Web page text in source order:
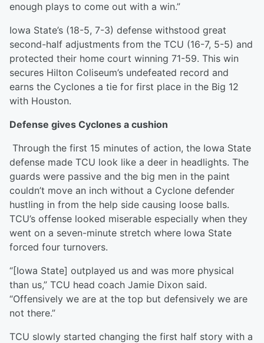
enough plays to come out with a win.”
Iowa State’s (18-5, 7-3) defense withstood great
second-half adjustments from the TCU (16-7, 5-5) and
protected their home court winning 71-59. This win
secures Hilton Coliseum’s undefeated record and
earns the Cyclones a tie for first place in the Big 12
with Houston.
Defense gives Cyclones a cushion
Through the first 15 minutes of action, the Iowa State
defense made TCU look like a deer in headlights. The
guards were passive and the big men in the paint
couldn’t move an inch without a Cyclone defender
hustling in from the help side causing loose balls.
TCU’s offense looked miserable especially when they
went on a seven-minute stretch where Iowa State
forced four turnovers.
“[Iowa State] outplayed us and was more physical
than us,” TCU head coach Jamie Dixon said.
“Offensively we are at the top but defensively we are
not there.”
TCU slowly started changing the first half story with a